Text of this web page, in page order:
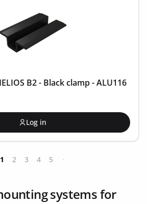
B2 - Black clamp - ALU116
Log in
1 2 3 4 5
systems for